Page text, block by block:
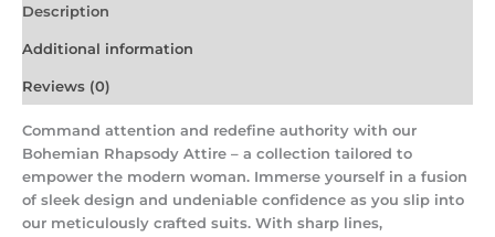
Description
Additional information
Reviews (0)
Command attention and redefine authority with our
Bohemian Rhapsody Attire – a collection tailored to
empower the modern woman. Immerse yourself in a fusion
of sleek design and undeniable confidence as you slip into
our meticulously crafted suits. With sharp lines,